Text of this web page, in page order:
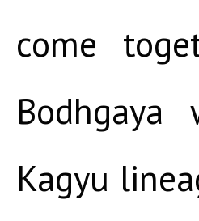
come
Kagyu